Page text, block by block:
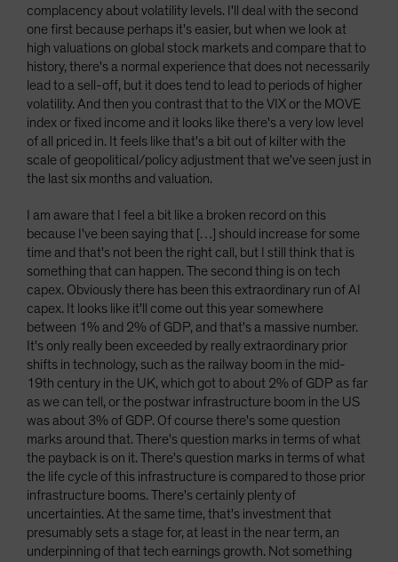
complacency about volatility levels. I'll deal with the second
one first because perhaps it's easier, but when we look at
high valuations on global stock markets and compare that to
history, there's a normal experience that does not necessarily
lead to a sell-off, but it does tend to lead to periods of higher
volatility. And then you contrast that to the VIX or the MOVE
index or fixed income and it looks like there's a very low level
of all priced in. It feels like that's a bit out of kilter with the
scale of geopolitical/policy adjustment that we've seen just in
the last six months and valuation.
I am aware that I feel a bit like a broken record on this
because I've been saying that […] should increase for some
time and that's not been the right call, but I still think that is
something that can happen. The second thing is on tech
capex. Obviously there has been this extraordinary run of AI
capex. It looks like it'll come out this year somewhere
between 1% and 2% of GDP, and that's a massive number.
It's only really been exceeded by really extraordinary prior
shifts in technology, such as the railway boom in the mid-
19th century in the UK, which got to about 2% of GDP as far
as we can tell, or the postwar infrastructure boom in the US
was about 3% of GDP. Of course there's some question
marks around that. There's question marks in terms of what
the payback is on it. There's question marks in terms of what
the life cycle of this infrastructure is compared to those prior
infrastructure booms. There's certainly plenty of
uncertainties. At the same time, that's investment that
presumably sets a stage for, at least in the near term, an
underpinning of that tech earnings growth. Not something